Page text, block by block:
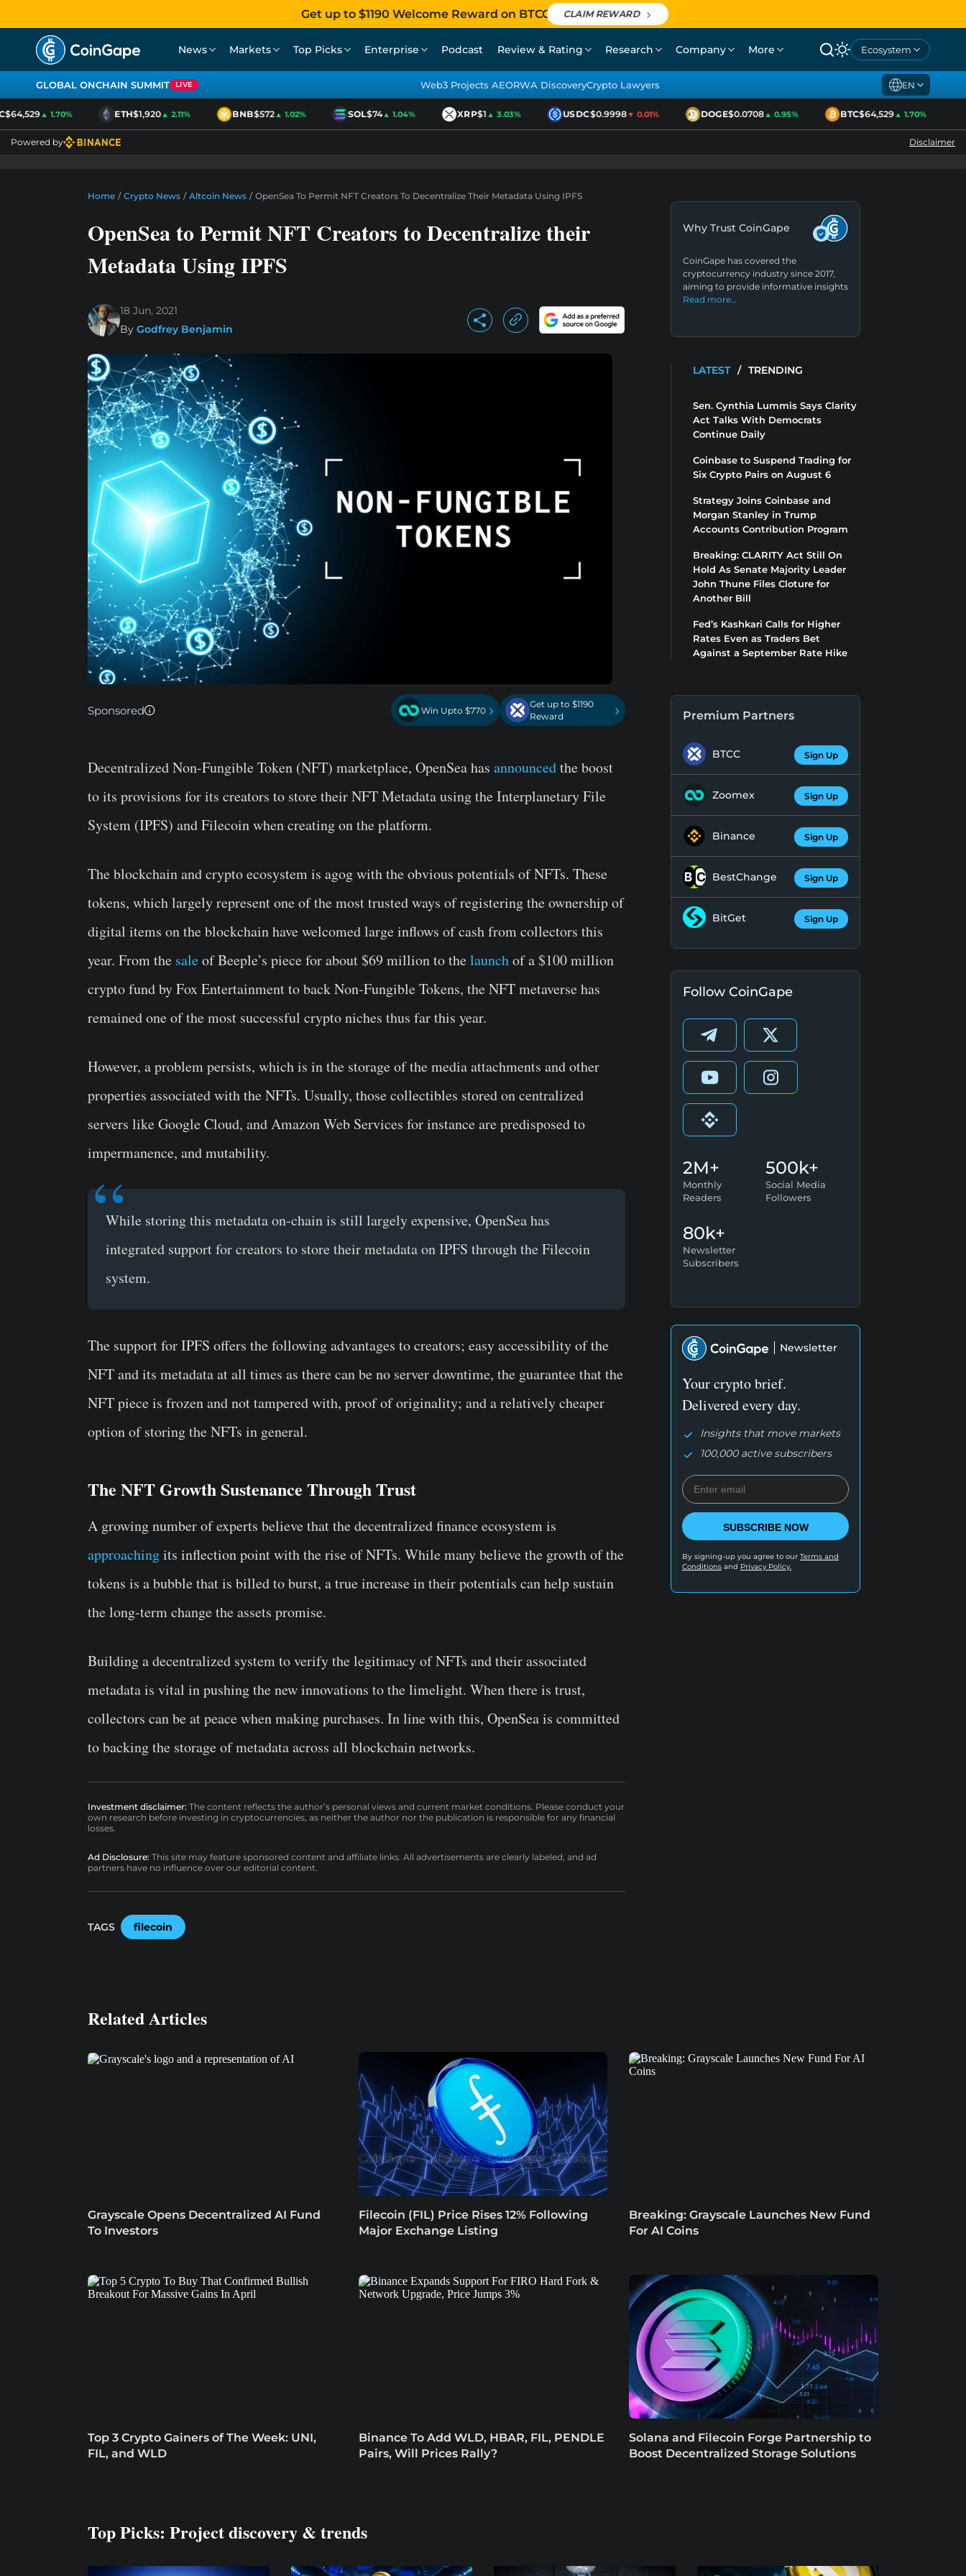
Get up to $1190 Welcome Reward on BTCC CLAIM REWARD
News Markets Top Picks Enterprise Podcast Review & Rating Research Company More Ecosystem
GLOBAL ONCHAIN SUMMIT LIVE Web3 Projects AEORWA DiscoveryCrypto Lawyers EN
▲ 1.70% ETH$1,920▲ 2.11% BNB$572▲ 1.02% SOL$74▲ 1.04% XRP$1▲ 3.03% USDC$0.9998▼ 0.01% DOGE$0.0708▲ 0.95% BTC$64,529▲ 1.70%
Powered by Disclaimer
Home / Crypto News / Altcoin News / OpenSea To Permit NFT Creators To Decentralize Their Metadata Using IPFS
OpenSea to Permit NFT Creators to Decentralize their
Metadata Using IPFS
18 Jun, 2021
By Godfrey Benjamin
Sponsored Win Upto $770 ›
Get up to $1190
Reward
›
Decentralized Non-Fungible Token (NFT) marketplace, OpenSea has announcedthe boost
to its provisions for its creators to store their NFT Metadata using the Interplanetary File
System (IPFS) and Filecoin when creating on the platform.
The blockchain and crypto ecosystem is agog with the obvious potentials of NFTs. These
tokens, which largely represent one of the most trusted ways of registering the ownership of
digital items on the blockchain have welcomed large inflows of cash from collectors this
year. From the saleof Beeple’s piece for about $69 million to thelaunchof a $100 million
crypto fund by Fox Entertainment to back Non-Fungible Tokens, the NFT metaverse has
remained one of the most successful crypto niches thus far this year.
However, a problem persists, which is in the storage of the media attachments and other
properties associated with the NFTs. Usually, those collectibles stored on centralized
servers like Google Cloud, and Amazon Web Services for instance are predisposed to
impermanence, and mutability.
While storing this metadata on-chain is still largely expensive, OpenSea has
integrated support for creators to store their metadata on IPFS through the Filecoin
system.
The support for IPFS offers the following advantages to creators; easy accessibility of the
NFT and its metadata at all times as there can be no server downtime, the guarantee that the
NFT piece is frozen and not tampered with, proof of originality; and a relatively cheaper
option of storing the NFTs in general.
The NFT Growth Sustenance Through Trust
A growing number of experts believe that the decentralized finance ecosystem is
approachingits inflection point with the rise of NFTs. While many believe the growth of the
tokens is a bubble that is billed to burst, a true increase in their potentials can help sustain
the long-term change the assets promise.
Building a decentralized system to verify the legitimacy of NFTs and their associated
metadata is vital in pushing the new innovations to the limelight. When there is trust,
collectors can be at peace when making purchases. In line with this, OpenSea is committed
to backing the storage of metadata across all blockchain networks.
Investment disclaimer: The content reflects the author’s personal views and current market conditions. Please conduct your
own research before investing in cryptocurrencies, as neither the author nor the publication is responsible for any financial
losses.
Ad Disclosure: This site may feature sponsored content and affiliate links. All advertisements are clearly labeled, and ad
partners have no influence over our editorial content.
TAGS filecoin
Why Trust CoinGape
CoinGape has covered the
cryptocurrency industry since 2017,
aiming to provide informative insights
Read more…
LATEST / TRENDING
Sen. Cynthia Lummis Says Clarity
Act Talks With Democrats
Continue Daily
Coinbase to Suspend Trading for
Six Crypto Pairs on August 6
Strategy Joins Coinbase and
Morgan Stanley in Trump
Accounts Contribution Program
Breaking: CLARITY Act Still On
Hold As Senate Majority Leader
John Thune Files Cloture for
Another Bill
Fed’s Kashkari Calls for Higher
Rates Even as Traders Bet
Against a September Rate Hike
Premium Partners
BTCC Sign Up
Zoomex Sign Up
Binance Sign Up
BestChange Sign Up
BitGet Sign Up
Follow CoinGape
2M+
Monthly
Readers
500k+
Social Media
Followers
80k+
Newsletter
Subscribers
Newsletter
Your crypto brief.
Delivered every day.
Insights that move markets
100,000 active subscribers
SUBSCRIBE NOW
By signing-up you agree to our Terms and
Conditions and Privacy Policy.
Related Articles
Grayscale Opens Decentralized AI Fund
To Investors
Filecoin (FIL) Price Rises 12% Following
Major Exchange Listing
Breaking: Grayscale Launches New Fund
For AI Coins
Top 3 Crypto Gainers of The Week: UNI,
FIL, and WLD
Binance To Add WLD, HBAR, FIL, PENDLE
Pairs, Will Prices Rally?
Solana and Filecoin Forge Partnership to
Boost Decentralized Storage Solutions
Top Picks: Project discovery & trends